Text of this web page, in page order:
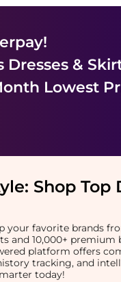
Dresses &
Lowest
Shop Top
your favorite brands
and 10,000+ premium
platform offers
tracking, and
today!